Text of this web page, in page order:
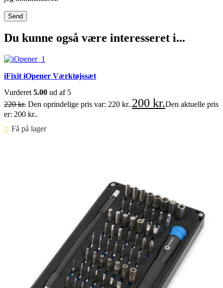
Du kunne også være interesseret i...
iFixit iOpener Værktøjssæt
Vurderet 5.00 ud af 5
220kr. Den oprindelige pris var: 220 kr..200 kr.Den aktuelle pris
er: 200 kr..
Få på lager ⠀